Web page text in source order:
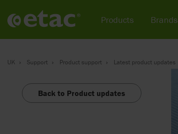
UK Support Product support Latest product updates
Back to Product updates
Products Brands